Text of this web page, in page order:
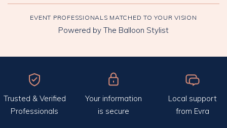
EVENT PROFESSIONALS MATCHED TO YOUR VISION
Powered by The Balloon Stylist
Trusted & Verified
Professionals
Your information
is secure
Local support
from Evra